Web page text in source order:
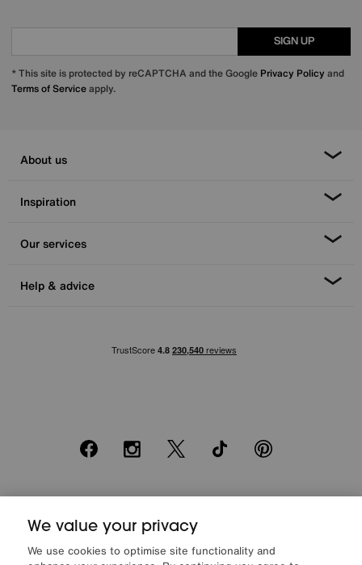
SIGN UP
* This site is protected by reCAPTCHA and the Google Privacy Policy and
Terms of Serviceapply.
About us
Inspiration
Our services
Help & advice
FacebookInstagram
X TikTok Pinterest
20 monthly payments of £80. Total payable £2000. Minimum spend of
£500. Subject to status. Written quotation upon request. Furniture
Village Ltd (Company number 2307708, Slough SL1 4DX) are a credit
We value your privacy
We use cookies to optimise site functionality and